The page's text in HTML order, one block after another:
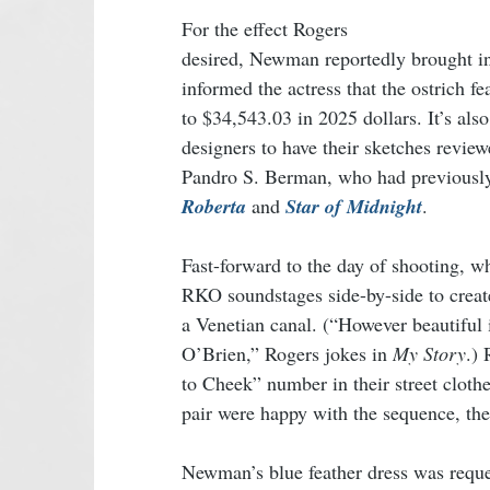
For the effect Rogers
desired, Newman reportedly brought
informed the actress that the ostrich
to $34,543.03 in 2025 dollars. It’s
designers to have their sketches
Pandro S. Berman, who had
Roberta and Star of Midnight.
Fast-forward to the day of shooting,
RKO soundstages side-by-side to
a Venetian canal. (“However
O’Brien,” Rogers jokes in My Story.)
to Cheek” number in their street
pair were happy with the sequence,
Newman’s blue feather dress was